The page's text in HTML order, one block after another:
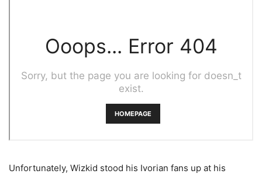
Unfortunately, Wizkid stood his Ivorian fans up at his